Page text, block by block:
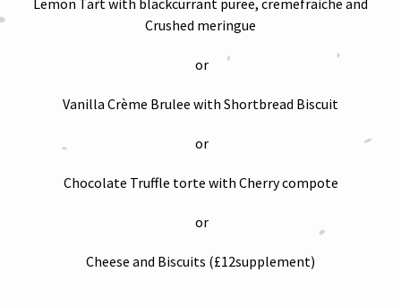
Lemon Tart with blackcurrant puree, cremefraiche and
Crushed meringue
or
Vanilla Crème Brulee with Shortbread Biscuit
or
Chocolate Truffle torte with Cherry compote
or
Cheese and Biscuits (£12supplement)